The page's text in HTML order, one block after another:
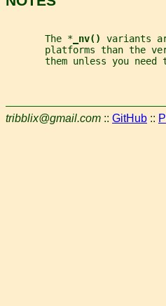
       The *
nv() variants
platforms than the
them unless you need
tribblix@gmail.com :: GitHub ::